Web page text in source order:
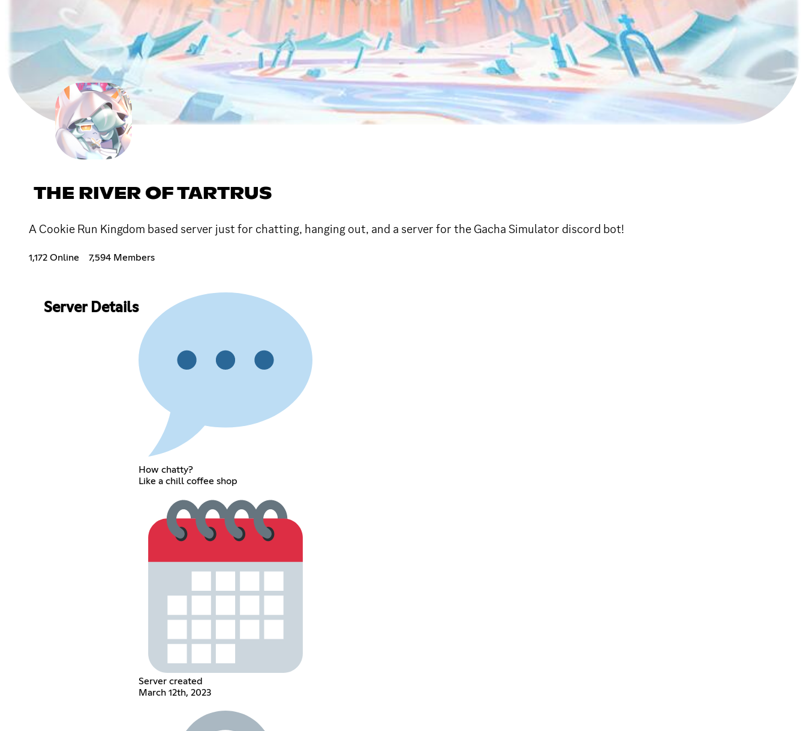
THE RIVER OF TARTRUS
A Cookie Run Kingdom based server just for chatting, hanging out, and a server for the Gacha Simulator discord bot!
1,172 Online 7,594 Members
Server Details
How chatty?
Like a chill coffee shop
Server created
March 12th, 2023